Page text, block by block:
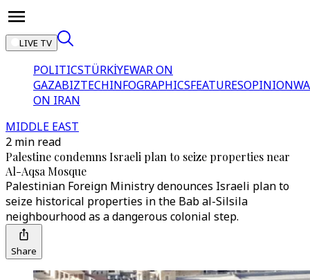
LIVE TV
POLITICSTÜRKİYEWAR ON
GAZABIZTECHINFOGRAPHICSFEATURESOPINION
ON IRAN
MIDDLE EAST
2 min read
Palestine condemns Israeli plan to seize properties near
Al-Aqsa Mosque
Palestinian Foreign Ministry denounces Israeli plan to
seize historical properties in the Bab al-Silsila
neighbourhood as a dangerous colonial step.
Share